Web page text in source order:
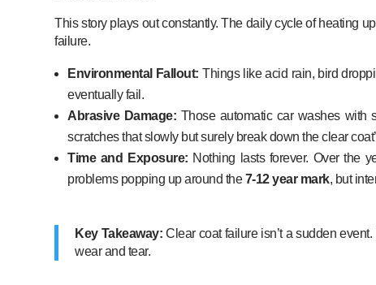
This story plays out constantly. The daily cycle of heating
failure.
Environmental Fallout: Things like acid rain, bird
eventually fail.
Abrasive Damage: Those automatic car washes with
scratches that slowly but surely break down the clear
Time and Exposure: Nothing lasts forever. Over the
problems popping up around the7-12 year mark, but
Key Takeaway: Clear coat failure isn’t a sudden
wear and tear.